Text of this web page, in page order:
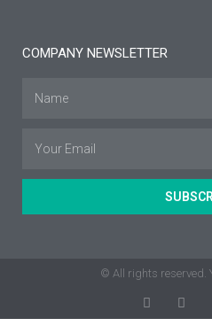
COMPANY NEWSLETTER
© All rights reserved.